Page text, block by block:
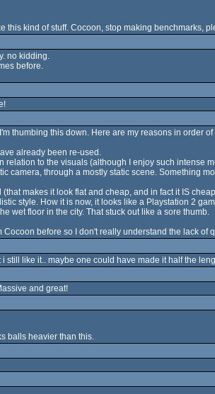
this kind of stuff. Cocoon, stop making benchmarks,
no kidding.
before.
thumbing this down. Here are my reasons in order
already been re-used.
relation to the visuals (although I enjoy such intense
camera, through a mostly static scene. Something
makes it look flat and cheap, and in fact it IS
style. How it is now, it looks like a Playstation 2
wet floor in the city. That stuck out like a sore thumb.
Cocoon before so I don't really understand the lack of
still like it.. maybe one could have made it half the
and great!
balls heavier than this.